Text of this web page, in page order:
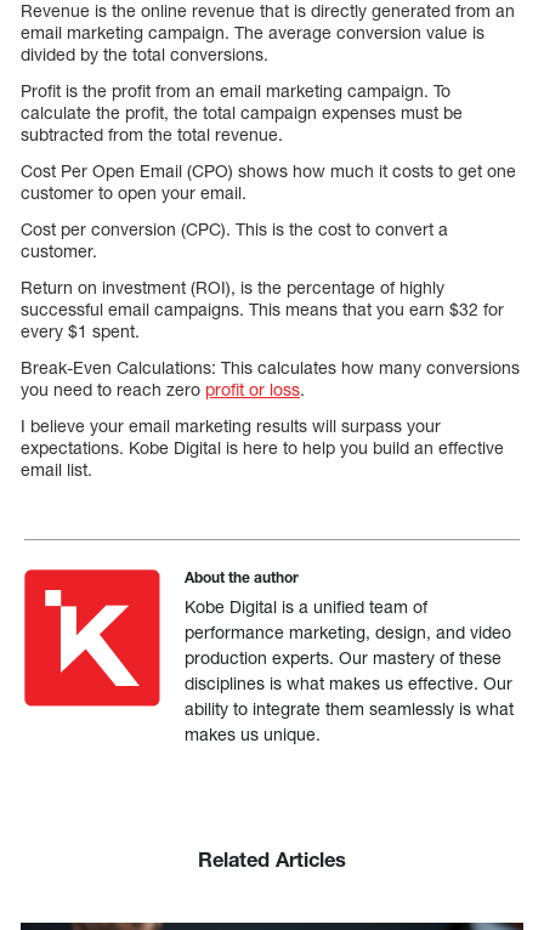
Revenue is the online revenue that is directly generated from an
email marketing campaign. The average conversion value is
divided by the total conversions.
Profit is the profit from an email marketing campaign. To
calculate the profit, the total campaign expenses must be
subtracted from the total revenue.
Cost Per Open Email (CPO) shows how much it costs to get one
customer to open your email.
Cost per conversion (CPC). This is the cost to convert a
customer.
Return on investment (ROI), is the percentage of highly
successful email campaigns. This means that you earn $32 for
every $1 spent.
Break-Even Calculations: This calculates how many conversions
you need to reach zero profit or loss.
I believe your email marketing results will surpass your
expectations. Kobe Digital is here to help you build an effective
email list.
About the author
Kobe Digital is a unified team of
performance marketing, design, and video
production experts. Our mastery of these
disciplines is what makes us effective. Our
ability to integrate them seamlessly is what
makes us unique.
Related Articles